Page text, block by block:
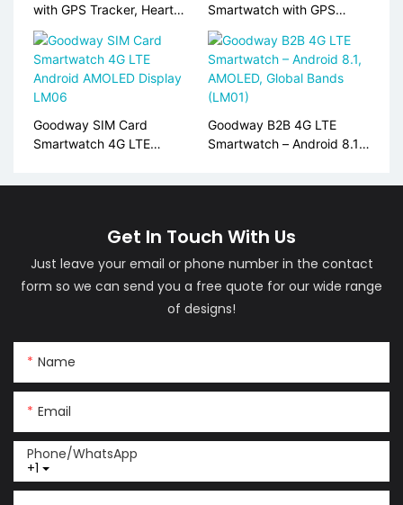
with GPS Tracker, Heart
Rate Monitor, SIM Card
Support S10
Smartwatch with GPS
Tracking, Heart Rate &
SpO2 Monitor, SOS Alert
S10
Goodway SIM Card
Smartwatch 4G LTE
Goodway B2B 4G LTE
Smartwatch – Android 8.1,
Get In Touch With Us
Just leave your email or phone number in the contact
form so we can send you a free quote for our wide range
of designs!
Name
Email
+1
Phone/whatsApp